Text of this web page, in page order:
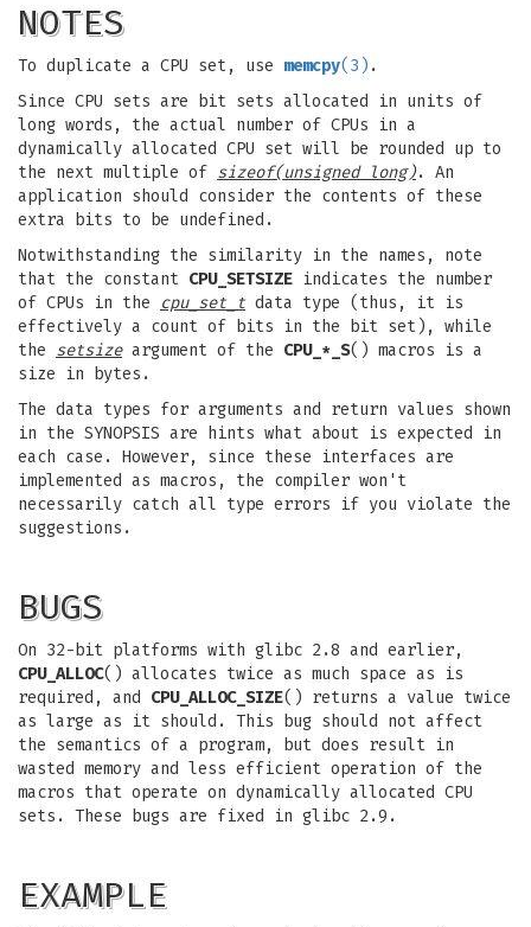
NOTES
To duplicate a CPU set, use memcpy(3) .
Since CPU sets are bit sets allocated in units of
long words, the actual number of CPUs in a
dynamically allocated CPU set will be rounded up to
the next multiple of sizeof(unsigned long). An
application should consider the contents of these
extra bits to be undefined.
Notwithstanding the similarity in the names, note
that the constant CPU_SETSIZE indicates the number
of CPUs in the
cpu_set_t data type (thus, it is
effectively a count of bits in the bit set), while
the setsizeargument of the CPU_*_S() macros is a
size in bytes.
The data types for arguments and return values shown
in the SYNOPSIS are hints what about is expected in
each case. However, since these interfaces are
implemented as macros, the compiler won't
necessarily catch all type errors if you violate the
suggestions.
BUGS
On 32-bit platforms with glibc 2.8 and earlier,
CPU_ALLOC() allocates twice as much space as is
required, and CPU_ALLOC_SIZE() returns a value twice
as large as it should. This bug should not affect
the semantics of a program, but does result in
wasted memory and less efficient operation of the
macros that operate on dynamically allocated CPU
sets. These bugs are fixed in glibc 2.9.
EXAMPLE